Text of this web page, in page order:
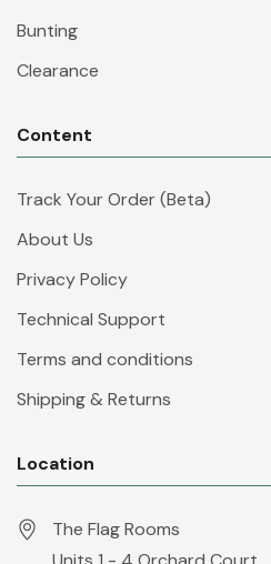
Bunting
Clearance
Content
Track Your Order (Beta)
About Us
Privacy Policy
Technical Support
Terms and conditions
Shipping & Returns
Location
The Flag Rooms